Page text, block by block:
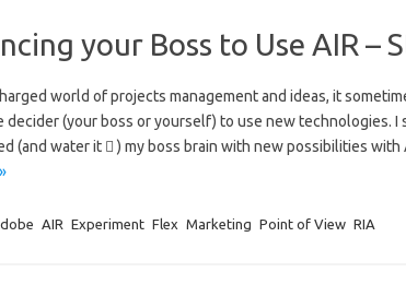
your Boss to Use AIR –
world of projects management and ideas, it
decider (your boss or yourself) to use new technologies. I
(and water it  ) my boss brain with new possibilities
AIR Experiment Flex Marketing Point of View RIA